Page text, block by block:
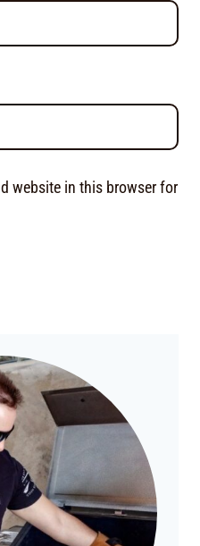
website in this browser for